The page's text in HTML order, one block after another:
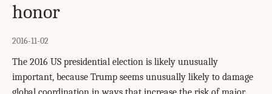
honor
2016-11-02
The 2016 US presidential election is likely unusually
important, because Trump seems unusually likely to damage